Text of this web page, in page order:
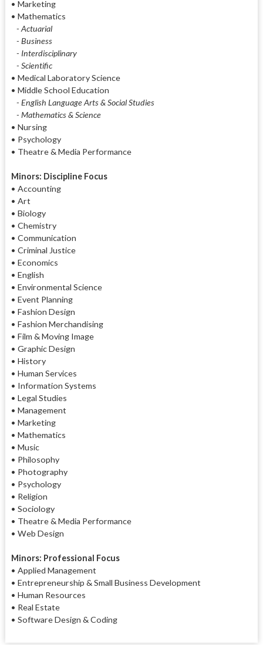
• Marketing
• Mathematics
- Actuarial
- Business
- Interdisciplinary
- Scientific
• Medical Laboratory Science
• Middle School Education
- English Language Arts & Social Studies
- Mathematics & Science
• Nursing
• Psychology
• Theatre & Media Performance
Minors: Discipline Focus
• Accounting
• Art
• Biology
• Chemistry
• Communication
• Criminal Justice
• Economics
• English
• Environmental Science
• Event Planning
• Fashion Design
• Fashion Merchandising
• Film & Moving Image
• Graphic Design
• History
• Human Services
• Information Systems
• Legal Studies
• Management
• Marketing
• Mathematics
• Music
• Philosophy
• Photography
• Psychology
• Religion
• Sociology
• Theatre & Media Performance
• Web Design
Minors: Professional Focus
• Applied Management
• Entrepreneurship & Small Business Development
• Human Resources
• Real Estate
• Software Design & Coding